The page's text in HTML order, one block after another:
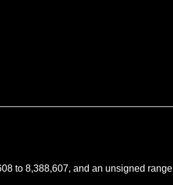
to 8,388,607, and an unsigned range